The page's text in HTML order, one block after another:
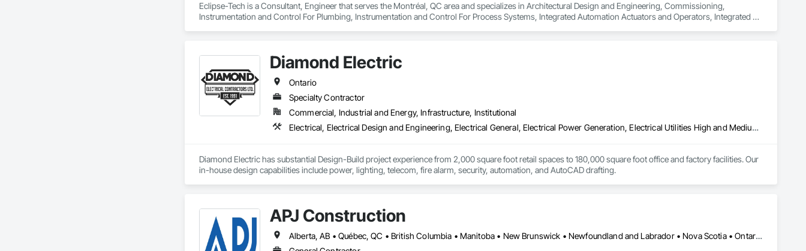
Eclipse-Tech is a Consultant, Engineer that serves the Montréal, QC area and specializes in Architectural Design and Engineering, Commissioning,
Instrumentation and Control For Plumbing, Instrumentation and Control For Process Systems, Integrated Automation Actuators and Operators, Integrated
Automation Systems For Electronic Safety, Integrated Automation Systems For Electronic Security, Integrated Automation Systems For Facility Equipment,
Integrated Automation Systems For Plumbing, Safety Specialties, Sanitary Facilities, Security Equipment, Specialized Systems, Technology Design and
Engineering.
Diamond Electric
Ontario
Specialty Contractor
Commercial, Industrial and Energy, Infrastructure, Institutional
Electrical, Electrical Design and Engineering, Electrical General, Electrical Power Generation, Electrical Utilities High and Medium Voltage Distribution, Electronic Personal Protection Systems, Electronic Security, Estimating, Facility Electrical Power Generating and Storing Equipment, Instrumentation and Control For Electrical Systems, Instrumentation and Control For Fire Suppression System, Instrumentation and Control For HVAC, Instrumentation and Control For Plumbing, Instrumentation and Control For Process Systems, Integrated Automation Actuators and Operators, Integrated Automation Battery Monitors, Integrated Automation Control and Monitoring Network, Integrated Automation Control Dampers, Integrated Automation Control Valves, Integrated Automation Current Sensors, Integrated Automation Kw Transducers, Integrated Automation Lighting Relays, Integrated Automation Local Control Units, Integrated Automation Network Devices, Integrated Automation Network Gateways, Integrated Automation Power Meters, Integrated Automation Sensors and Transmitters, Integrated Automation Software, Integrated Automation Systems For Communications, Integrated Automation Systems For Conveying Equipment, Integrated Automation Systems For Electrical, Integrated Automation Systems For Electronic Safety, Integrated Automation Systems For Electronic Security, Integrated Automation Systems For Facility Equipment, Integrated Automation Systems For Fire Suppression, Integrated Automation Systems For HVAC, Integrated Automation Systems For Network Equipment, Integrated Automation Systems For Plumbing, Integrated Automation Ups Monitors, Project Management and Coordination, Security Detection Alarm and Monitoring, Security Equipment, Special Instrumentation, Telephone Specialties, Temporary Electricity, Temporary Telecommunications, Video Surveillance, Water and Wastewater Equipment, Water Detection and Alarm, Web Conferencing
Diamond Electric has substantial Design-Build project experience from 2,000 square foot retail spaces to 180,000 square foot office and factory facilities. Our
in-house design capabilities include power, lighting, telecom, fire alarm, security, automation, and AutoCAD drafting.
APJ Construction
Alberta, AB • Québec, QC • British Columbia • Manitoba • New Brunswick • Newfoundland and Labrador • Nova Scotia • Ontario • Prince Edward Island • Saskatchewan